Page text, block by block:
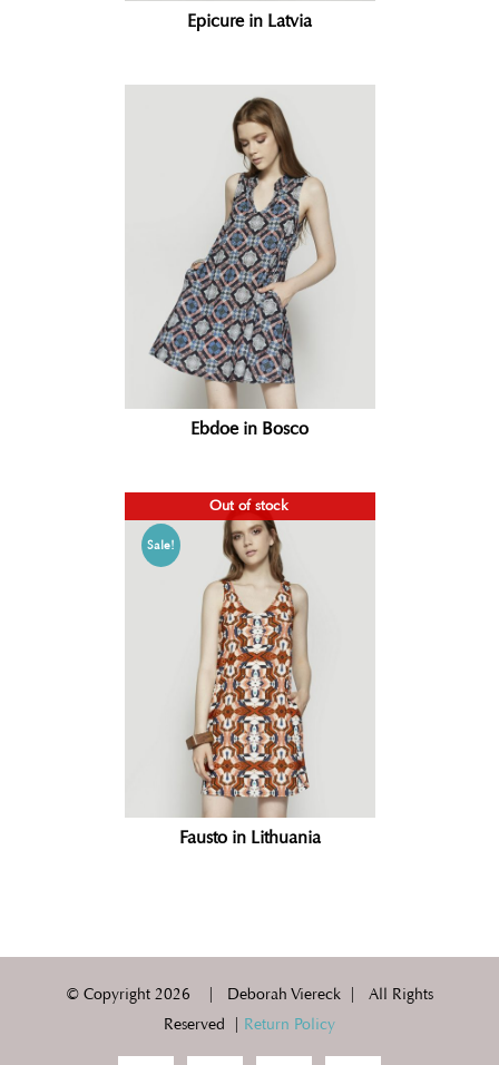
Epicure in Latvia
Ebdoe in Bosco
Sale!
Out of stock
Fausto in Lithuania
© Copyright 2026 | Deborah Viereck | All Rights
Reserved | Return Policy